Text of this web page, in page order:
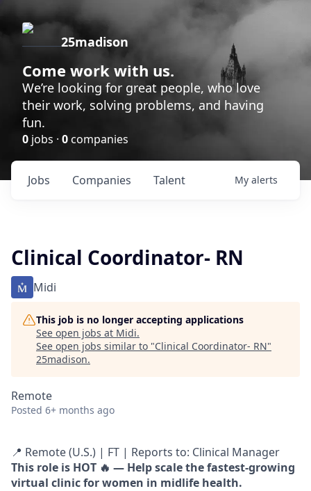
25madison
Come work with us.
We’re looking for great people, who love
their work, solving problems, and having
fun.
0 jobs · 0companies
Jobs Companies Talent My alerts
Clinical Coordinator- RN
Midi
This job is no longer accepting applications
See open jobs at Midi.
See open jobs similar to "Clinical Coordinator- RN"
25madison.
Remote
Posted 6+ months ago
📍 Remote (U.S.) | FT | Reports to: Clinical Manager
This role is HOT 🔥 — Help scale the fastest-growing
virtual clinic for women in midlife health.